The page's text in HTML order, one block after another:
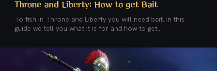
Throne and Liberty: How to get Bait
To fish in Throne and Liberty you will need bait. In this
guide we tell you what it is for and how to get...